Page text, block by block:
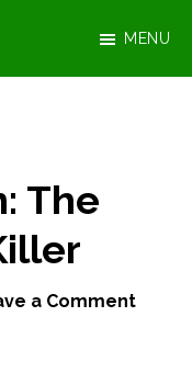
MENU
The
a Comment